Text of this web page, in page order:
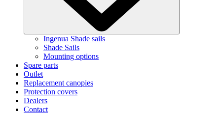
Ingenua Shade sails
Shade Sails
Mounting options
Spare parts
Outlet
Replacement canopies
Protection covers
Dealers
Contact